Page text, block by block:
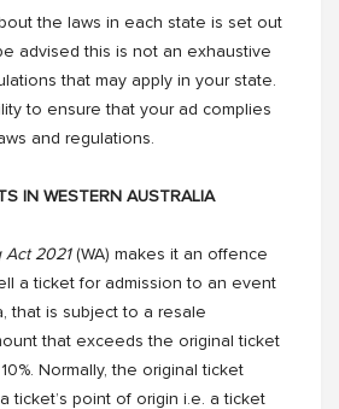
the laws in each state is set out
advised this is not an exhaustive
that may apply in your state.
to ensure that your ad complies
and regulations.
IN WESTERN AUSTRALIA
Act 2021(WA) makes it an offence
a ticket for admission to an event
that is subject to a resale
that exceeds the original ticket
Normally, the original ticket
ticket’s point of origin i.e. a ticket